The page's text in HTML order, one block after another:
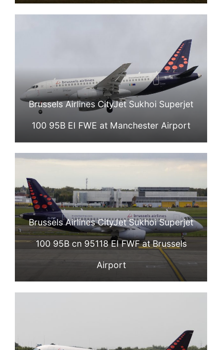
Brussels Airlines CityJet Sukhoi Superjet
100 95B EI FWE at Manchester Airport
Brussels Airlines CityJet Sukhoi Superjet
100 95B cn 95118 EI FWF at Brussels
Airport